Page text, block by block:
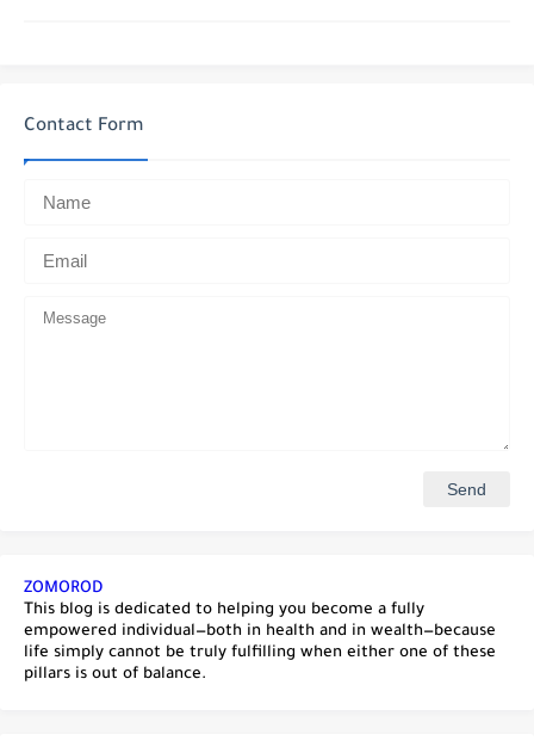
Contact Form
ZOMOROD
This blog is dedicated to helping you become a fully
empowered individual—both in health and in wealth—because
life simply cannot be truly fulfilling when either one of these
pillars is out of balance.